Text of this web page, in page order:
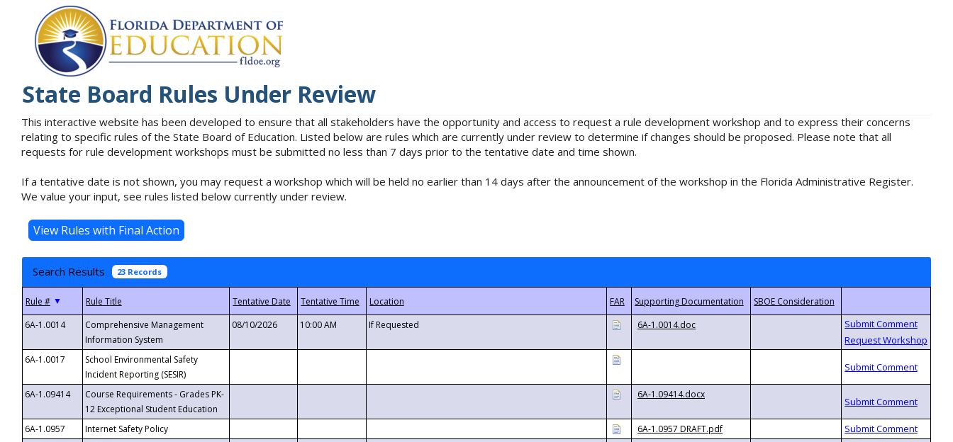
State Board Rules Under Review
This interactive website has been developed to ensure that all stakeholders have the opportunity and access to request a rule development workshop and to express their concerns
relating to specific rules of the State Board of Education. Listed below are rules which are currently under review to determine if changes should be proposed. Please note that all
requests for rule development workshops must be submitted no less than 7 days prior to the tentative date and time shown.
If a tentative date is not shown, you may request a workshop which will be held no earlier than 14 days after the announcement of the workshop in the Florida Administrative Register.
We value your input, see rules listed below currently under review.
Search Results 23 Records
▼
6A-1.0014
Comprehensive Management
Information System
08/10/2026 10:00 AM If Requested 6A-1.0014.doc
6A-1.0017
School Environmental Safety
Incident Reporting (SESIR)
6A-1.09414
Course Requirements - Grades PK-
12 Exceptional Student Education
6A-1.09414.docx
6A-1.0957 Internet Safety Policy
6A-1.0957 DRAFT.pdf